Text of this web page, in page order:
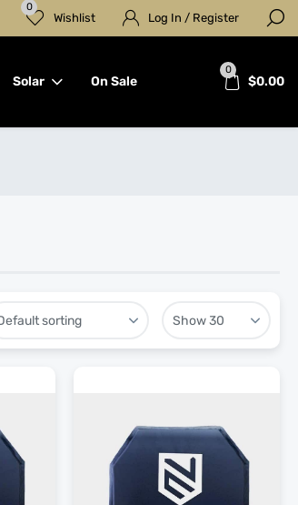
Log In / Register
0
Wishlist
0
$0.00
Solar On Sale